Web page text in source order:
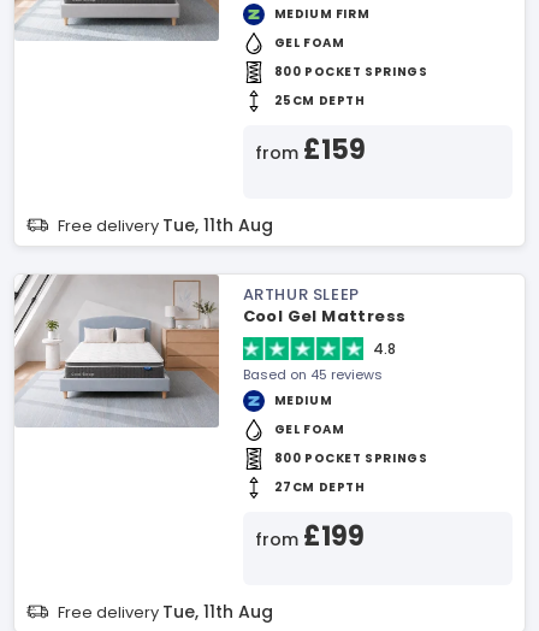
MEDIUM FIRM
GEL FOAM
800 POCKET SPRINGS
25CM DEPTH
from £159
Free delivery Tue, 11th Aug
ARTHUR SLEEP
Cool Gel Mattress
4.8
Based on 45 reviews
MEDIUM
GEL FOAM
800 POCKET SPRINGS
27CM DEPTH
from £199
Free delivery Tue, 11th Aug